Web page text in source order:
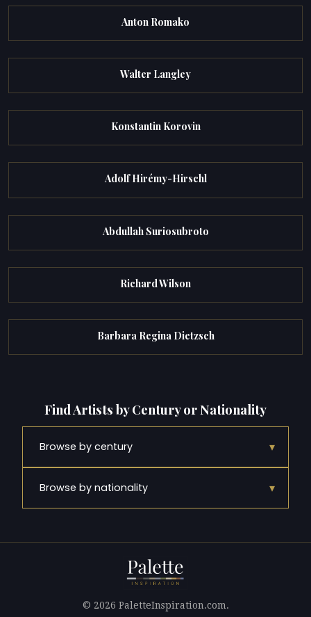
Anton Romako
Walter Langley
Konstantin Korovin
Adolf Hirémy-Hirschl
Abdullah Suriosubroto
Richard Wilson
Barbara Regina Dietzsch
Find Artists by Century or Nationality
Browse by century ▾
Browse by nationality ▾
© 2026 PaletteInspiration.com.